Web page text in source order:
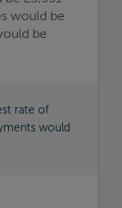
would be
be
rate of
would